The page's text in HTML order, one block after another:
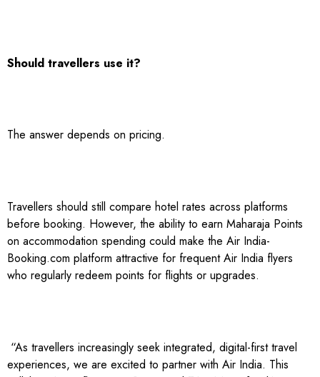
Should travellers use it?
The answer depends on pricing.
Travellers should still compare hotel rates across platforms
before booking. However, the ability to earn Maharaja Points
on accommodation spending could make the Air India-
Booking.com platform attractive for frequent Air India flyers
who regularly redeem points for flights or upgrades.
“As travellers increasingly seek integrated, digital-first travel
experiences, we are excited to partner with Air India. This